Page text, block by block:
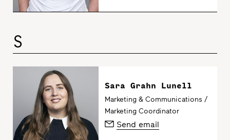
S
Sara Grahn Lunell
Marketing & Communications /
Marketing Coordinator
Send email